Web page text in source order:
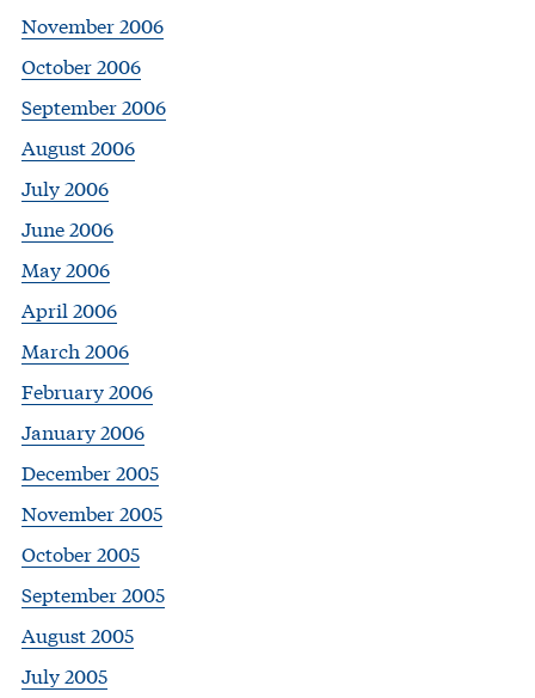
November 2006
October 2006
September 2006
August 2006
July 2006
June 2006
May 2006
April 2006
March 2006
February 2006
January 2006
December 2005
November 2005
October 2005
September 2005
August 2005
July 2005